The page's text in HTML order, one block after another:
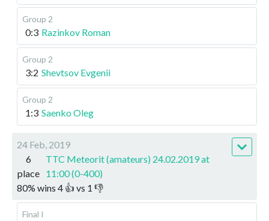
Group 2
0:3 Razinkov Roman
Group 2
3:2 Shevtsov Evgenii
Group 2
1:3 Saenko Oleg
24 Feb, 2019
6
place
TTC Meteorit (amateurs) 24.02.2019 at
11:00 (0-400)
80% wins 4 👍 vs 1 👎
Final I